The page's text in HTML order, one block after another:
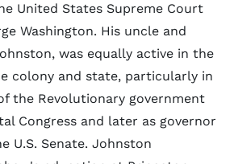
United States Supreme Court
Washington. His uncle and
was equally active in the
colony and state, particularly in
the Revolutionary government
Congress and later as governor
U.S. Senate. Johnston